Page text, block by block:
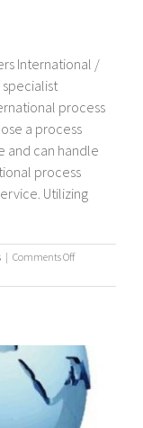
International /
process
a process
and can handle
process
Utilizing
| Comments Offon
/